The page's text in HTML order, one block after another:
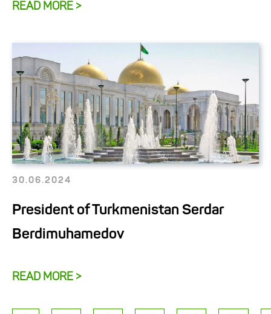
READ MORE >
30.06.2024
President of Turkmenistan Serdar
Berdimuhamedov
READ MORE >